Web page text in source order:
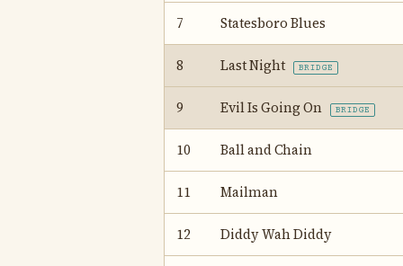
7 Statesboro Blues
8 Last Night BRIDGE
9 Evil Is Going On BRIDGE
10 Ball and Chain
11 Mailman
12 Diddy Wah Diddy